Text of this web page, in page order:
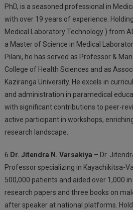
PhD, is a seasoned professional in
with over 19 years of experience.
Medical Laboratory Technology ) from
a Master of Science in Medical
Pilani, he has served as Professor &
College of Health Sciences and as
Kaziranga University. He excels in
and administration in paramedical
with significant contributions to peer-
active participant in workshops,
research landscape.
6. Dr. Jitendra N. Varsakiya – Dr.
Professor specializing in Kayachikitsa-
500,000 patients and aided over 1,000
research papers and three books on
after speaker at national platforms.